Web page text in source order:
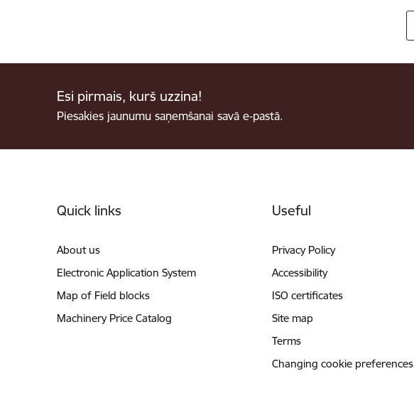
Esi pirmais, kurš uzzina!
Piesakies jaunumu saņemšanai savā e-pastā.
Quick links
About us
Electronic Application System
Map of Field blocks
Machinery Price Catalog
Useful
Privacy Policy
Accessibility
ISO certificates
Site map
Terms
Changing cookie preferences